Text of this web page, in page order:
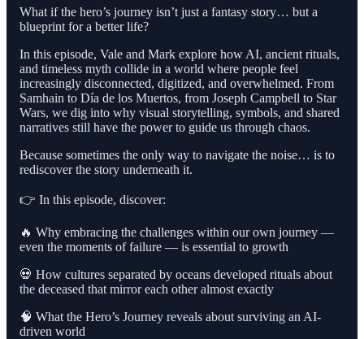
What if the hero’s journey isn’t just a fantasy story… but a
blueprint for a better life?
In this episode, Vale and Mark explore how AI, ancient rituals,
and timeless myth collide in a world where people feel
increasingly disconnected, digitized, and overwhelmed. From
Samhain to Día de los Muertos, from Joseph Campbell to Star
Wars, we dig into why visual storytelling, symbols, and shared
narratives still have the power to guide us through chaos.
Because sometimes the only way to navigate the noise… is to
rediscover the story underneath it.
👉 In this episode, discover:
🔥 Why embracing the challenges within our own journey —
even the moments of failure — is essential to growth
💀 How cultures separated by oceans developed rituals about
the deceased that mirror each other almost exactly
🧠 What the Hero’s Journey reveals about surviving an AI-
driven world